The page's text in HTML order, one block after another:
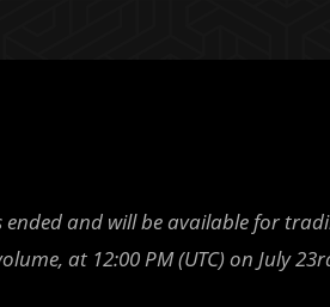
ended and will be available for
at 12:00 PM (UTC) on July